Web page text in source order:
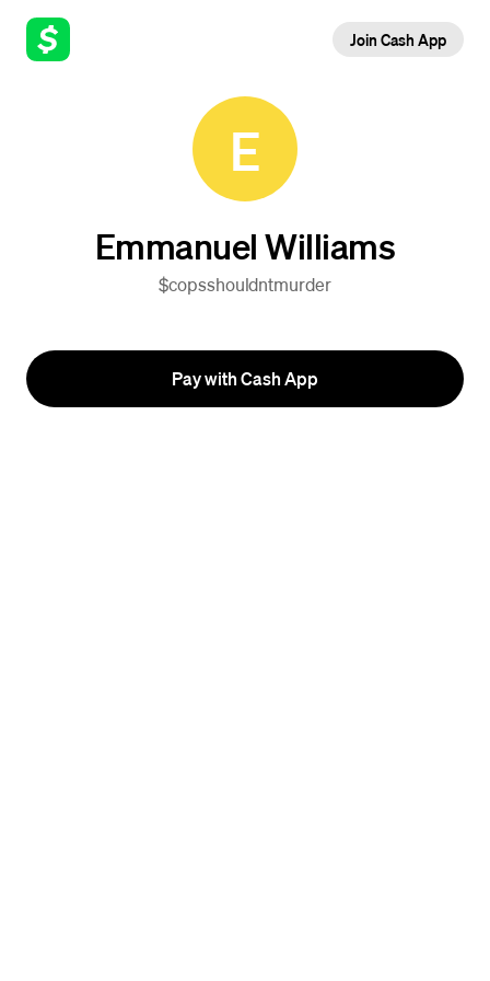
Join Cash App
E
Emmanuel Williams
$copsshouldntmurder
Pay with Cash App